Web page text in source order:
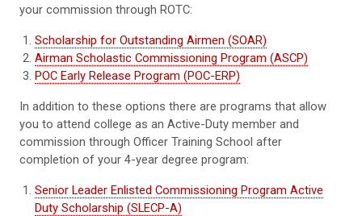
your commission through ROTC:
Scholarship for Outstanding Airmen (SOAR)
Airman Scholastic Commissioning Program (ASCP)
POC Early Release Program (POC-ERP)
In addition to these options there are programs that allow
you to attend college as an Active-Duty member and
commission through Officer Training School after
completion of your 4-year degree program:
Senior Leader Enlisted Commissioning Program Active
Duty Scholarship (SLECP-A)